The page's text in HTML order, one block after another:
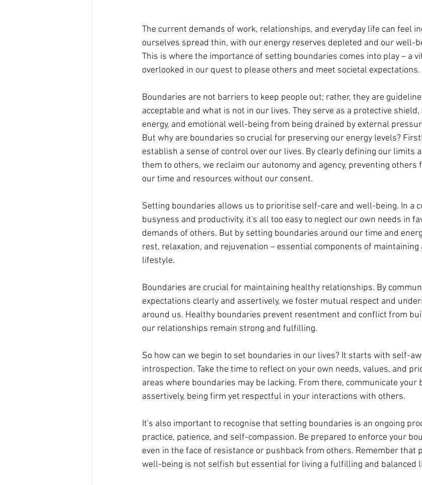
The current demands of work, relationships, and everyday life can feel
ourselves spread thin, with our energy reserves depleted and our well-
This is where the importance of setting boundaries comes into play – a
overlooked in our quest to please others and meet societal expectations.
Boundaries are not barriers to keep people out; rather, they are
acceptable and what is not in our lives. They serve as a protective
energy, and emotional well-being from being drained by external
But why are boundaries so crucial for preserving our energy levels?
establish a sense of control over our lives. By clearly defining our limits
them to others, we reclaim our autonomy and agency, preventing others
our time and resources without our consent.
Setting boundaries allows us to prioritise self-care and well-being. In a
busyness and productivity, it's all too easy to neglect our own needs in
demands of others. But by setting boundaries around our time and
rest, relaxation, and rejuvenation – essential components of maintaining
lifestyle.
Boundaries are crucial for maintaining healthy relationships. By
expectations clearly and assertively, we foster mutual respect and
around us. Healthy boundaries prevent resentment and conflict from
our relationships remain strong and fulfilling.
So how can we begin to set boundaries in our lives? It starts with self-
introspection. Take the time to reflect on your own needs, values, and
areas where boundaries may be lacking. From there, communicate your
assertively, being firm yet respectful in your interactions with others.
It's also important to recognise that setting boundaries is an ongoing
practice, patience, and self-compassion. Be prepared to enforce your
even in the face of resistance or pushback from others. Remember that
well-being is not selfish but essential for living a fulfilling and balanced